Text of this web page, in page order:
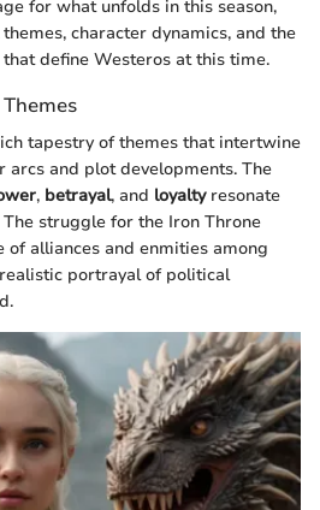
for what unfolds in this season,
character dynamics, and the
define Westeros at this time.
tapestry of themes that intertwine
arcs and plot developments. The
, betrayal, and loyaltyresonate
struggle for the Iron Throne
of alliances and enmities among
portrayal of political